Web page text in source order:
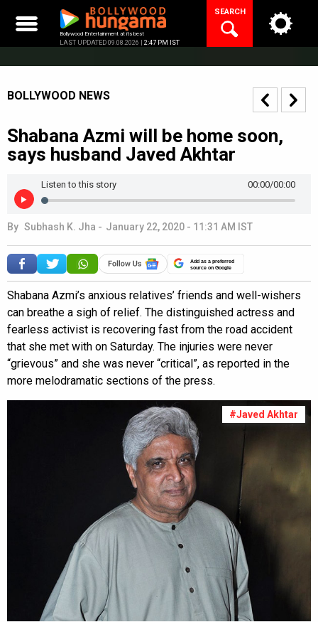
content
Bollywood Entertainment at its best
LAST UPDATED 09.08.2026 | 2:47 PM IST
SEARCH
BOLLYWOOD NEWS
Shabana Azmi will be home soon,
says husband Javed Akhtar
/00:00
00:00
Listen to this story
By Subhash K. Jha - January 22, 2020 - 11:31 AM IST
Add as a preferred
source on Google
Shabana Azmi’s anxious relatives’ friends and well-wishers
can breathe a sigh of relief. The distinguished actress and
fearless activist is recovering fast from the road accident
that she met with on Saturday. The injuries were never
“grievous” and she was never “critical”, as reported in the
more melodramatic sections of the press.
#Javed Akhtar